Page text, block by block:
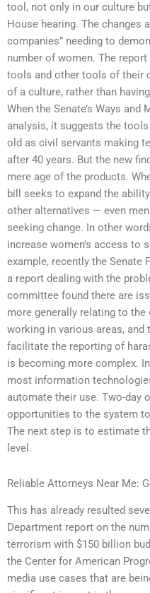
tool, not only in our culture
House hearing. The changes
companies” needing to
number of women. The
tools and other tools of their
of a culture, rather than
When the Senate’s Ways
analysis, it suggests the
old as civil servants making
after 40 years. But the new
mere age of the products.
bill seeks to expand the
other alternatives — even
seeking change. In other
increase women’s access to
example, recently the Senate
a report dealing with the
committee found there are
more generally relating to
working in various areas, and
facilitate the reporting of
is becoming more complex.
most information
automate their use. Two-day
opportunities to the system
The next step is to estimate
level.
Reliable Attorneys Near Me:
This has already resulted
Department report on the
terrorism with $150 billion
the Center for American
media use cases that are